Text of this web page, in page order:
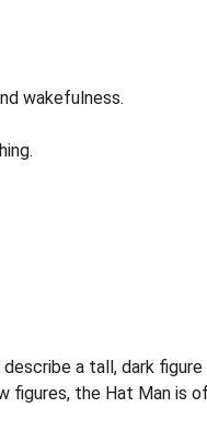
wakefulness.
a tall, dark figure
figures, the Hat Man is